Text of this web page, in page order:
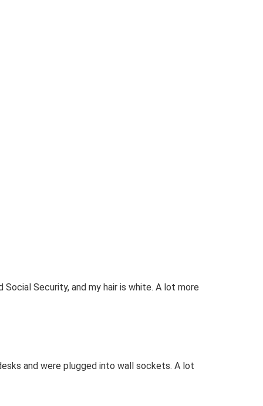
Security, and my hair is white. A lot more
and were plugged into wall sockets. A lot